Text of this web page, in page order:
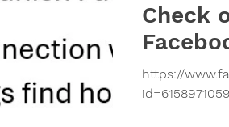
Check
https://